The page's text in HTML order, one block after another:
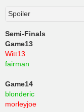
Spoiler
Semi-Finals
Game13
Witt13
fairman
Game14
blonderic
morleyjoe